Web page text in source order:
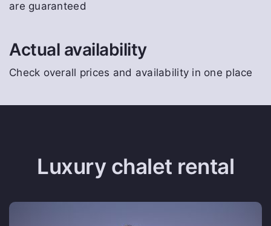
are guaranteed
Actual availability
Check overall prices and availability in one place
Luxury chalet rental